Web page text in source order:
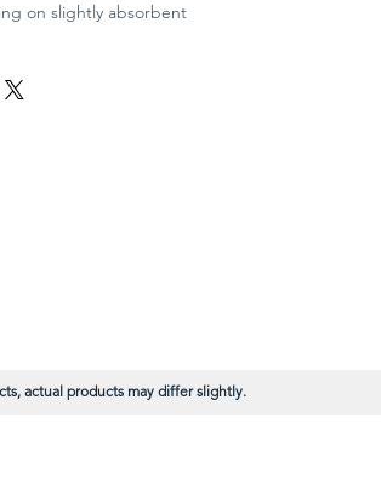
on slightly absorbent
actual products may differ slightly.